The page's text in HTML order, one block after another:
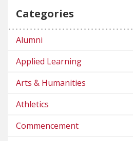
Categories
Alumni
Applied Learning
Arts & Humanities
Athletics
Commencement